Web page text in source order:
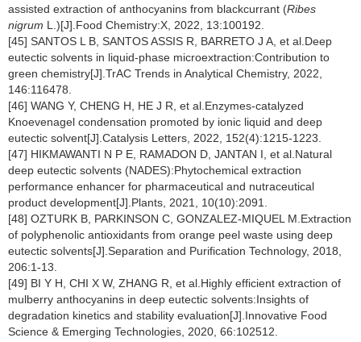
assisted extraction of anthocyanins from blackcurrant (Ribes
nigrum L.)[J].Food Chemistry:X, 2022, 13:100192.
[45] SANTOS L B, SANTOS ASSIS R, BARRETO J A, et al.Deep
eutectic solvents in liquid-phase microextraction:Contribution to
green chemistry[J].TrAC Trends in Analytical Chemistry, 2022,
146:116478.
[46] WANG Y, CHENG H, HE J R, et al.Enzymes-catalyzed
Knoevenagel condensation promoted by ionic liquid and deep
eutectic solvent[J].Catalysis Letters, 2022, 152(4):1215-1223.
[47] HIKMAWANTI N P E, RAMADON D, JANTAN I, et al.Natural
deep eutectic solvents (NADES):Phytochemical extraction
performance enhancer for pharmaceutical and nutraceutical
product development[J].Plants, 2021, 10(10):2091.
[48] OZTURK B, PARKINSON C, GONZALEZ-MIQUEL M.Extraction
of polyphenolic antioxidants from orange peel waste using deep
eutectic solvents[J].Separation and Purification Technology, 2018,
206:1-13.
[49] BI Y H, CHI X W, ZHANG R, et al.Highly efficient extraction of
mulberry anthocyanins in deep eutectic solvents:Insights of
degradation kinetics and stability evaluation[J].Innovative Food
Science & Emerging Technologies, 2020, 66:102512.